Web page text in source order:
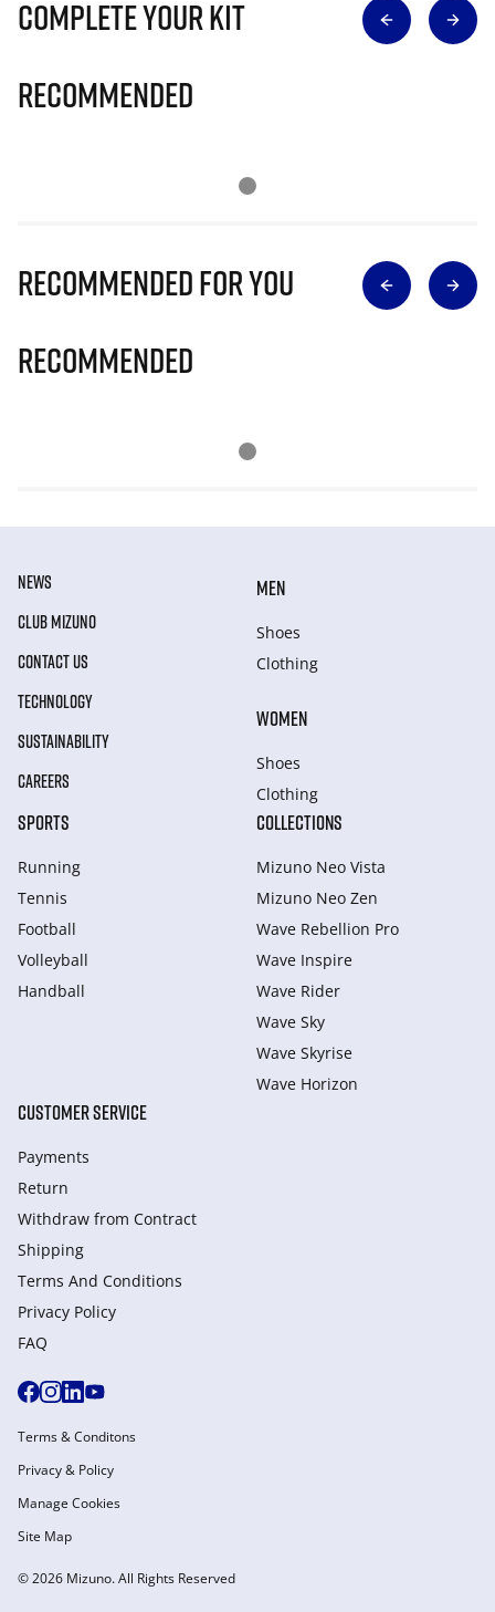
Complete Your Kit
Recommended
Recommended for you
Recommended
NEWS
CLUB MIZUNO
CONTACT US
TECHNOLOGY
SUSTAINABILITY
CAREERS
MEN
Shoes
Clothing
WOMEN
Shoes
Clothing
SPORTS
Running
Tennis
Football
Volleyball
Handball
COLLECTIONS
Mizuno Neo Vista
Mizuno Neo Zen
Wave Rebellion Pro
Wave Inspire
Wave Rider
Wave Sky
Wave Skyrise
Wave Horizon
CUSTOMER SERVICE
Payments
Return
Withdraw from Сontract
Shipping
Terms And Conditions
Privacy Policy
FAQ
© 2026 Mizuno. All Rights Reserved
Terms & Conditons
Privacy & Policy
Manage Cookies
Site Map